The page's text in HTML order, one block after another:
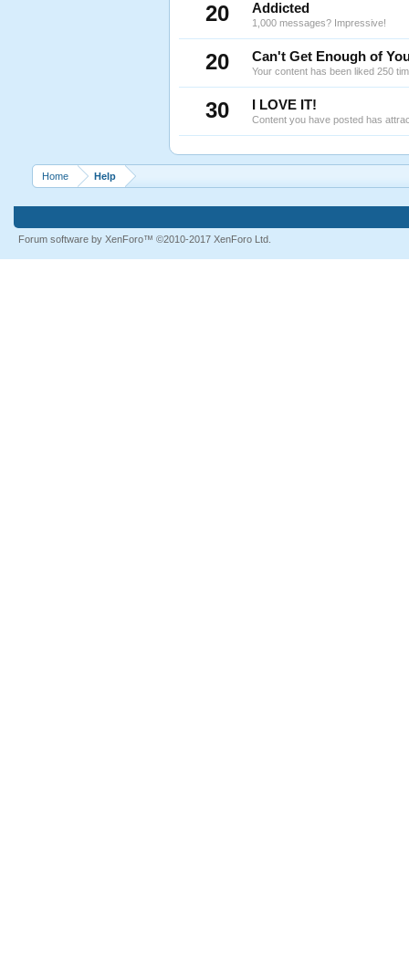
20 Addicted
1,000 messages? Impressive!
20 Can't Get Enough of
Your content has been liked 250
30 I LOVE IT!
Content you have posted has
Home Help
Forum software by XenForo™ ©2010-2017 XenForo Ltd.